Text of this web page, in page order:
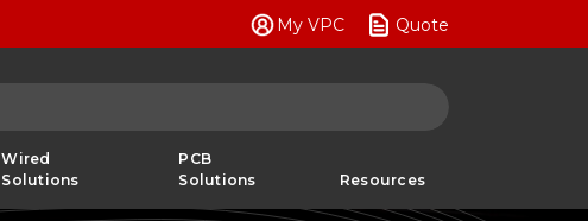
My VPC Quote
Wired
Solutions
PCB
Solutions
Resources